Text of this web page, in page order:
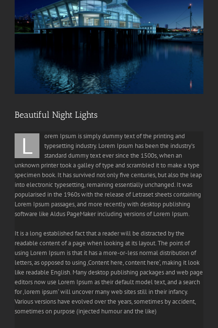
Beautiful Night Lights
L
orem Ipsum is simply dummy text of the printing and
typesetting industry. Lorem Ipsum has been the industry’s
standard dummy text ever since the 1500s, when an
unknown printer took a galley of type and scrambled it to make a type
specimen book. It has survived not only five centuries, but also the leap
into electronic typesetting, remaining essentially unchanged. It was
popularised in the 1960s with the release of Letraset sheets containing
Lorem Ipsum passages, and more recently with desktop publishing
software like Aldus PageMaker including versions of Lorem Ipsum.
It is a long established fact that a reader will be distracted by the
readable content of a page when looking at its layout. The point of
using Lorem Ipsum is that it has a more-or-less normal distribution of
letters, as opposed to using ‚Content here, content here‘, making it look
like readable English. Many desktop publishing packages and web page
editors now use Lorem Ipsum as their default model text, and a search
for ‚lorem ipsum‘ will uncover many web sites still in their infancy.
Various versions have evolved over the years, sometimes by accident,
sometimes on purpose (injected humour and the like)